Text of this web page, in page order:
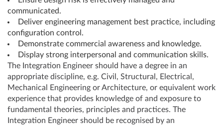
communicated.
Deliver engineering management best practice, including
configuration control.
Demonstrate commercial awareness and knowledge.
Display strong interpersonal and communication skills.
The Integration Engineer should have a degree in an
appropriate discipline, e.g. Civil, Structural, Electrical,
Mechanical Engineering or Architecture, or equivalent work
experience that provides knowledge of and exposure to
fundamental theories, principles and practices. The
Integration Engineer should be recognised by an